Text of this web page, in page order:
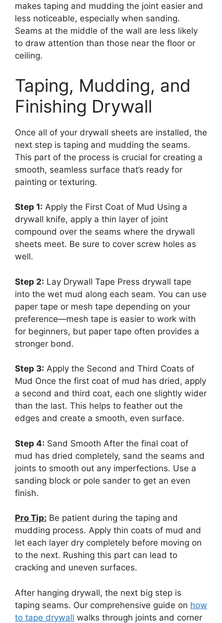
makes taping and mudding the joint easier and
less noticeable, especially when sanding.
Seams at the middle of the wall are less likely
to draw attention than those near the floor or
ceiling.
Taping, Mudding, and
Finishing Drywall
Once all of your drywall sheets are installed, the
next step is taping and mudding the seams.
This part of the process is crucial for creating a
smooth, seamless surface that’s ready for
painting or texturing.
Step 1: Apply the First Coat of Mud Using a
drywall knife, apply a thin layer of joint
compound over the seams where the drywall
sheets meet. Be sure to cover screw holes as
well.
Step 2: Lay Drywall Tape Press drywall tape
into the wet mud along each seam. You can use
paper tape or mesh tape depending on your
preference—mesh tape is easier to work with
for beginners, but paper tape often provides a
stronger bond.
Step 3: Apply the Second and Third Coats of
Mud Once the first coat of mud has dried, apply
a second and third coat, each one slightly wider
than the last. This helps to feather out the
edges and create a smooth, even surface.
Step 4: Sand Smooth After the final coat of
mud has dried completely, sand the seams and
joints to smooth out any imperfections. Use a
sanding block or pole sander to get an even
finish.
Pro Tip: Be patient during the taping and
mudding process. Apply thin coats of mud and
let each layer dry completely before moving on
to the next. Rushing this part can lead to
cracking and uneven surfaces.
After hanging drywall, the next big step is
taping seams. Our comprehensive guide on how
to tape drywall walks through joints and corner